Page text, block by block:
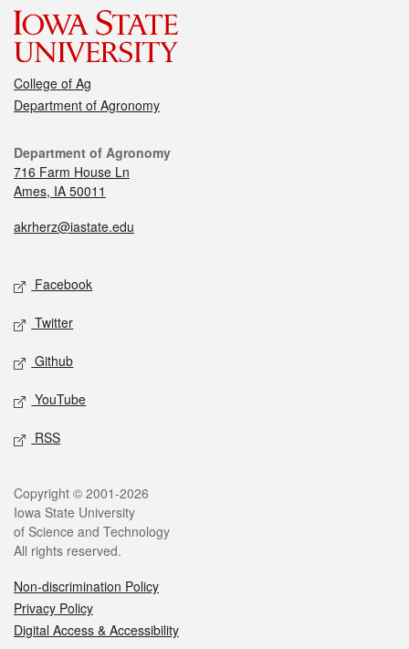
College of Ag
Department of Agronomy
Department of Agronomy
716 Farm House Ln
Ames, IA 50011
akrherz@iastate.edu
Facebook
Twitter
Github
YouTube
RSS
Copyright © 2001-2026
Iowa State University
of Science and Technology
All rights reserved.
Non-discrimination Policy
Privacy Policy
Digital Access & Accessibility